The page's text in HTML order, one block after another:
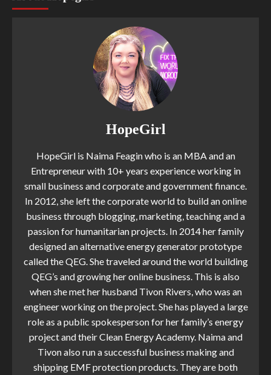
HopeGirl
HopeGirl is Naima Feagin who is an MBA and an
Entrepreneur with 10+ years experience working in
small business and corporate and government finance.
In 2012, she left the corporate world to build an online
business through blogging, marketing, teaching and a
passion for humanitarian projects. In 2014 her family
designed an alternative energy generator prototype
called the QEG. She traveled around the world building
QEG’s and growing her online business. This is also
when she met her husband Tivon Rivers, who was an
engineer working on the project. She has played a large
role as a public spokesperson for her family’s energy
project and their Clean Energy Academy. Naima and
Tivon also run a successful business making and
shipping EMF protection products. They are both